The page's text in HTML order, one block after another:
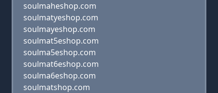
soulmaheshop.com
soulmatyeshop.com
soulmayeshop.com
soulmat5eshop.com
soulma5eshop.com
soulmat6eshop.com
soulma6eshop.com
soulmatshop.com